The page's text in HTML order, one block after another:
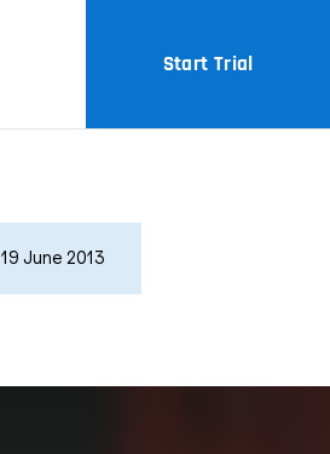
Start Trial
19 June 2013